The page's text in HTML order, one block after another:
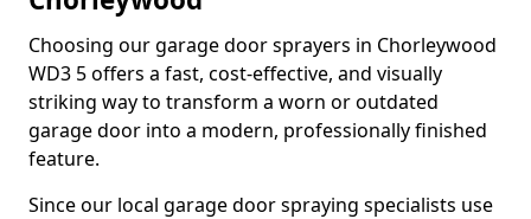
Choosing our garage door sprayers in Chorleywood
WD3 5 offers a fast, cost-effective, and visually
striking way to transform a worn or outdated
garage door into a modern, professionally finished
feature.
Since our local garage door spraying specialists use